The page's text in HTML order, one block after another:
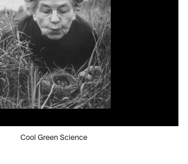
Cool Green Science